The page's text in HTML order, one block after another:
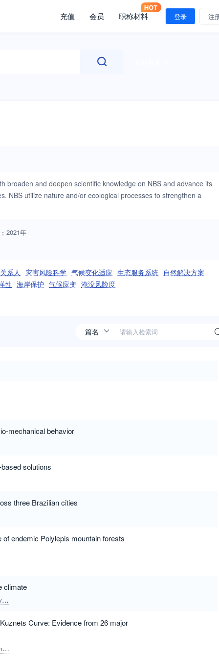
充值 会员 职称材料 登录 注
broaden and deepen scientific knowledge on NBS and advance its
NBS utilize nature and/or ecological processes to strengthen a
approach to climate change adaptation and resilience building,
2021年
系人 灾害风险科学 气候变化适应 生态服务系统 自然解决方案
性 海岸保护 气候应变 淹没风险度
mechanical behavior
solutions
three Brazilian cities
endemic Polylepis mountain forests
climate
Curve: Evidence from 26 major